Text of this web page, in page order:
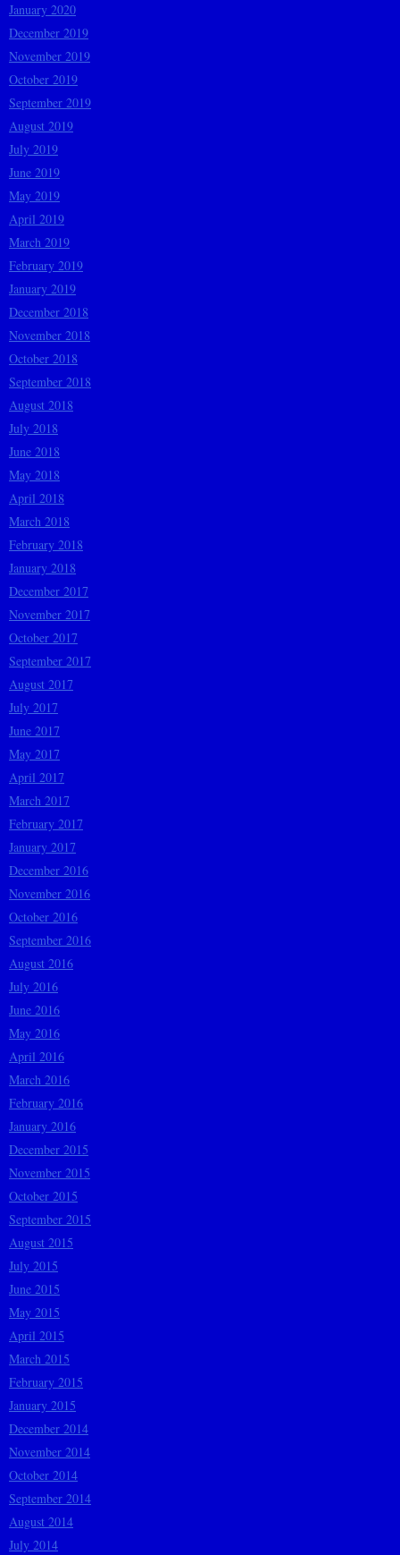
January 2020
December 2019
November 2019
October 2019
September 2019
August 2019
July 2019
June 2019
May 2019
April 2019
March 2019
February 2019
January 2019
December 2018
November 2018
October 2018
September 2018
August 2018
July 2018
June 2018
May 2018
April 2018
March 2018
February 2018
January 2018
December 2017
November 2017
October 2017
September 2017
August 2017
July 2017
June 2017
May 2017
April 2017
March 2017
February 2017
January 2017
December 2016
November 2016
October 2016
September 2016
August 2016
July 2016
June 2016
May 2016
April 2016
March 2016
February 2016
January 2016
December 2015
November 2015
October 2015
September 2015
August 2015
July 2015
June 2015
May 2015
April 2015
March 2015
February 2015
January 2015
December 2014
November 2014
October 2014
September 2014
August 2014
July 2014